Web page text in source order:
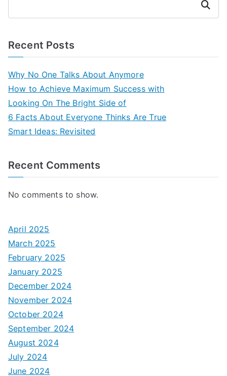
Search
Recent Posts
Why No One Talks About Anymore
How to Achieve Maximum Success with
Looking On The Bright Side of
6 Facts About Everyone Thinks Are True
Smart Ideas: Revisited
Recent Comments
No comments to show.
April 2025
March 2025
February 2025
January 2025
December 2024
November 2024
October 2024
September 2024
August 2024
July 2024
June 2024